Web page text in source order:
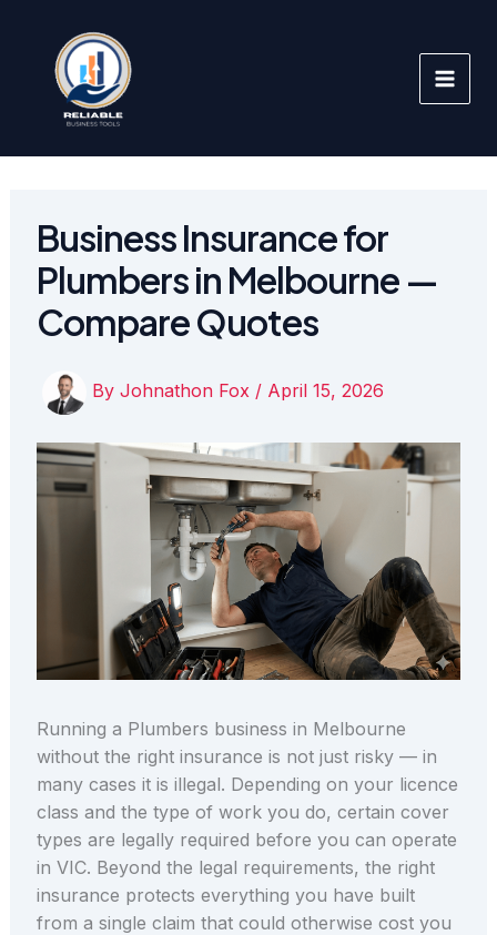
content
Business Insurance for
Plumbers in Melbourne —
Compare Quotes
By Johnathon Fox / April 15, 2026
Running a Plumbers business in Melbourne
without the right insurance is not just risky — in
many cases it is illegal. Depending on your licence
class and the type of work you do, certain cover
types are legally required before you can operate
in VIC. Beyond the legal requirements, the right
insurance protects everything you have built
from a single claim that could otherwise cost you